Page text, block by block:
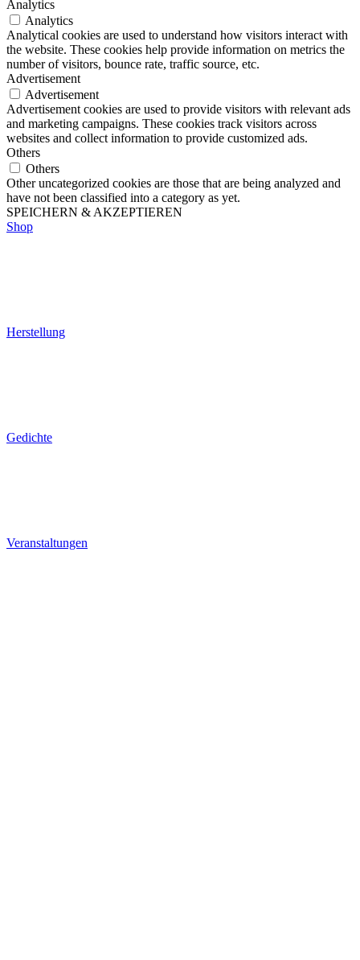
Analytics
Analytics
Analytical cookies are used to understand how visitors interact with
the website. These cookies help provide information on metrics the
number of visitors, bounce rate, traffic source, etc.
Advertisement
Advertisement
Advertisement cookies are used to provide visitors with relevant ads
and marketing campaigns. These cookies track visitors across
websites and collect information to provide customized ads.
Others
Others
Other uncategorized cookies are those that are being analyzed and
have not been classified into a category as yet.
SPEICHERN & AKZEPTIEREN
Shop
Herstellung
Gedichte
Veranstaltungen